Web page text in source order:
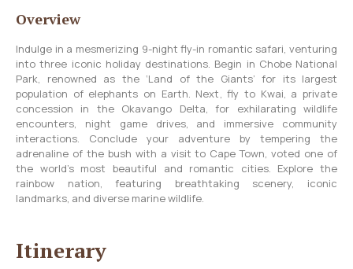
Overview
Indulge in a mesmerizing 9-night fly-in romantic safari, venturing
into three iconic holiday destinations. Begin in Chobe National
Park, renowned as the ‘Land of the Giants’ for its largest
population of elephants on Earth. Next, fly to Kwai, a private
concession in the Okavango Delta, for exhilarating wildlife
encounters, night game drives, and immersive community
interactions. Conclude your adventure by tempering the
adrenaline of the bush with a visit to Cape Town, voted one of
the world’s most beautiful and romantic cities. Explore the
rainbow nation, featuring breathtaking scenery, iconic
landmarks, and diverse marine wildlife.
Itinerary